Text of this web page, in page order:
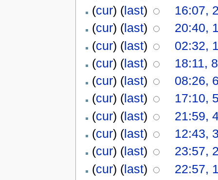
(cur) (last)
16:07,
(cur) (last)
20:40,
(cur) (last)
02:32,
(cur) (last)
18:11,
(cur) (last)
08:26,
(cur) (last)
17:10,
(cur) (last)
21:59,
(cur) (last)
12:43,
(cur) (last)
23:57,
(cur) (last)
22:57,